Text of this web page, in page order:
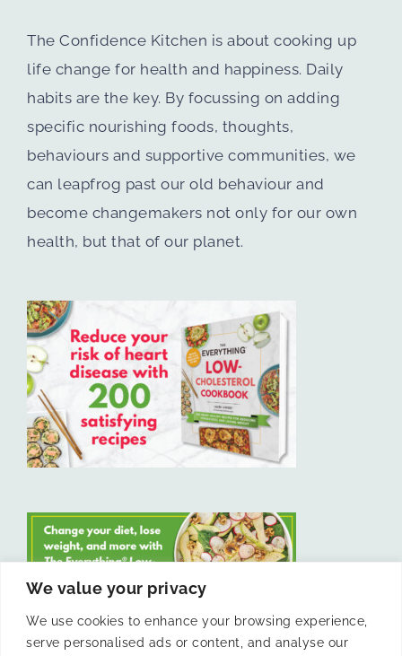
We value your privacy
We use cookies to enhance your browsing experience,
serve personalised ads or content, and analyse our
The Confidence Kitchen is about cooking up
life change for health and happiness. Daily
habits are the key. By focussing on adding
specific nourishing foods, thoughts,
behaviours and supportive communities, we
can leapfrog past our old behaviour and
become changemakers not only for our own
health, but that of our planet.